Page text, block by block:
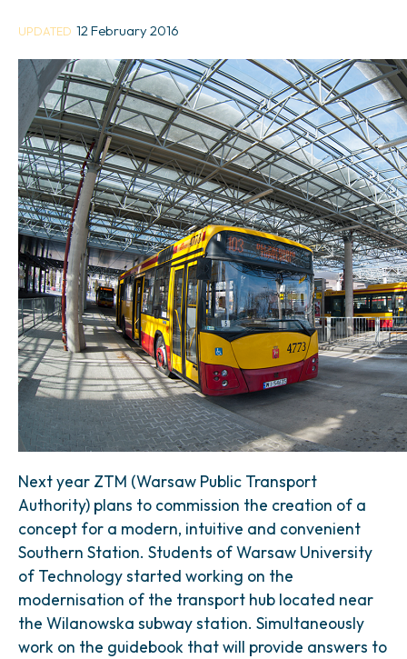
UPDATED 12 February 2016
Next year ZTM (Warsaw Public Transport
Authority) plans to commission the creation of a
concept for a modern, intuitive and convenient
Southern Station. Students of Warsaw University
of Technology started working on the
modernisation of the transport hub located near
the Wilanowska subway station. Simultaneously
work on the guidebook that will provide answers to